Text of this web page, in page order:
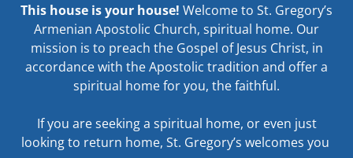
This house is your house! Welcome to St. Gregory’s
Armenian Apostolic Church, spiritual home. Our
mission is to preach the Gospel of Jesus Christ, in
accordance with the Apostolic tradition and offer a
spiritual home for you, the faithful.
If you are seeking a spiritual home, or even just
looking to return home, St. Gregory’s welcomes you